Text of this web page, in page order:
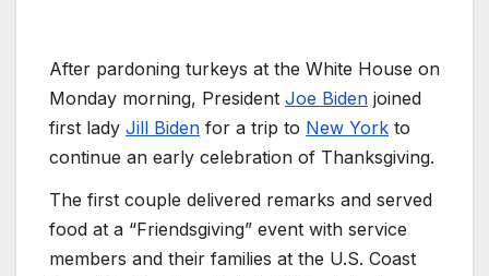
After pardoning turkeys at the White House on
Monday morning, President Joe Biden joined
first lady Jill Biden for a trip to New York to
continue an early celebration of Thanksgiving.
The first couple delivered remarks and served
food at a “Friendsgiving” event with service
members and their families at the U.S. Coast